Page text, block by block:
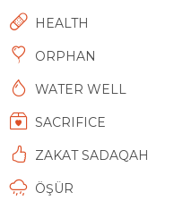
HEALTH
ORPHAN
WATER WELL
SACRIFICE
ZAKAT SADAQAH
ÖŞÜR